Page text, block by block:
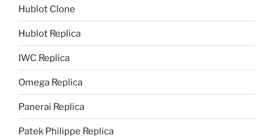
Hublot Clone
Hublot Replica
IWC Replica
Omega Replica
Panerai Replica
Patek Philippe Replica